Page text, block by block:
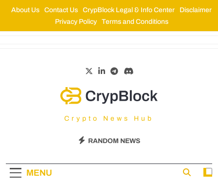
About Us Contact Us CrypBlock Legal & Info Center
Disclaimer
Privacy Policy
Terms and Conditions
CrypBlock
Crypto News Hub
RANDOM NEWS
MENU